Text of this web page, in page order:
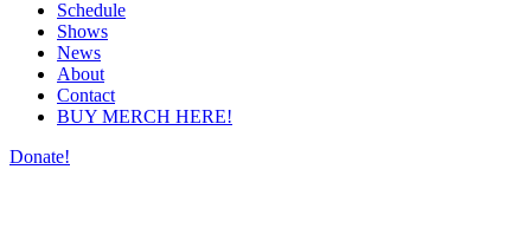
Schedule
Shows
News
About
Contact
BUY MERCH HERE!
Donate!